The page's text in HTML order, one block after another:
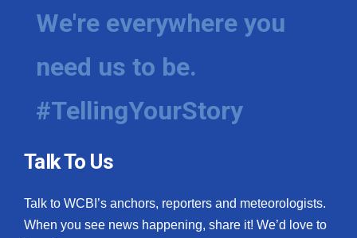
We're everywhere you
need us to be.
#TellingYourStory
Talk To Us
Talk to WCBI’s anchors, reporters and meteorologists.
When you see news happening, share it! We’d love to